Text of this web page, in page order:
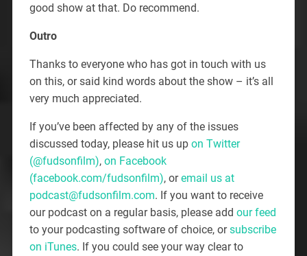
good show at that. Do recommend.
Outro
Thanks to everyone who has got in touch with us
on this, or said kind words about the show – it’s all
very much appreciated.
If you’ve been affected by any of the issues
discussed today, please hit us up on Twitter
(@fudsonfilm), on Facebook
(facebook.com/fudsonfilm), oremail us at
podcast@fudsonfilm.com. If you want to receive
our podcast on a regular basis, please add our feed
to your podcasting software of choice, orsubscribe
on iTunes. If you could see your way clear to